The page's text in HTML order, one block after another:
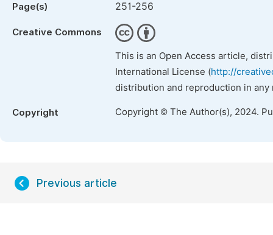
Page(s) 251-256
Creative Commons
This is an Open Access article,
International License (http://
distribution and reproduction in
Copyright Copyright © The Author(s), 2024.
Previous article